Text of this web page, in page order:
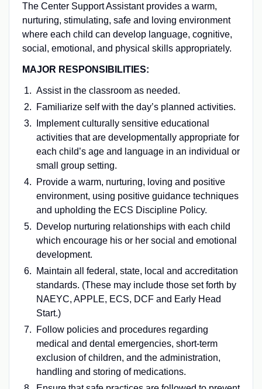
The Center Support Assistant provides a warm,
nurturing, stimulating, safe and loving environment
where each child can develop language, cognitive,
social, emotional, and physical skills appropriately.
MAJOR RESPONSIBILITIES:
Assist in the classroom as needed.
Familiarize self with the day’s planned activities.
Implement culturally sensitive educational
activities that are developmentally appropriate for
each child’s age and language in an individual or
small group setting.
Provide a warm, nurturing, loving and positive
environment, using positive guidance techniques
and upholding the ECS Discipline Policy.
Develop nurturing relationships with each child
which encourage his or her social and emotional
development.
Maintain all federal, state, local and accreditation
standards. (These may include those set forth by
NAEYC, APPLE, ECS, DCF and Early Head
Start.)
Follow policies and procedures regarding
medical and dental emergencies, short-term
exclusion of children, and the administration,
handling and storing of medications.